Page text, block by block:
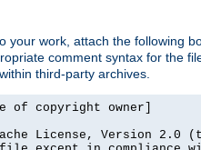
your work, attach the following
comment syntax for the
third-party archives.
of copyright owner]
License, Version 2.0